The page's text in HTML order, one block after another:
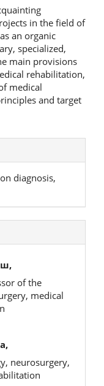
in the field of
an organic
specialized,
main provisions
rehabilitation,
medical
and target
diagnosis,
of the
medical
neurosurgery,